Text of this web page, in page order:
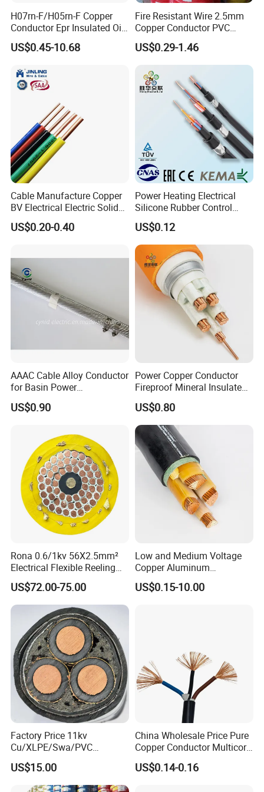
product certifications to ensure our customers that
all of the wire and cable purchased and installed in
your projects, will fully and consistently meet all
criteria of the required production and performance
standards, also you are guaranteed we (as the
manufacturer) and the products supplied are both
valid and continuously monitored by those globally
recognized quality verification system listed as
below: ISO9001, ISO14001, ISO45001, CE, SGS,
TUV.
Packaging & Shipping
Associated Projects
H07rn-F/H05rn-F Copper
Conductor Epr Insulated Oil
Resistance Flexible Electric
Rubber Cable
US$0.45-10.68
Fire Resistant Wire 2.5mm
Copper Conductor PVC
Insulated Lighting Domestic
Electric Fitting Flexible
Control Wires Cable
US$0.29-1.46
Cable Manufacture Copper
BV Electrical Electric Solid
Fire Resistant 2.5mm2 PVC
Wire
US$0.20-0.40
Power Heating Electrical
Silicone Rubber Control
Silicone Insulated Computer
Cable Flexible Electrical
Power Control Cable
US$0.12
AAAC Cable Alloy Conductor
for Basin Power
Transmission
US$0.90
Power Copper Conductor
Fireproof Mineral Insulated
Cable
US$0.80
Rona 0.6/1kv 56X2.5mm²
Electrical Flexible Reeling
Power Rubber Cable for Port
Crane
US$72.00-75.00
Low and Medium Voltage
Copper Aluminum
Conductor XLPE Insulated
PE PVC Sheathed Steel
US$0.15-10.00
Factory Price 11kv
Cu/XLPE/Swa/PVC
Medium Voltage Power
Cable BS6622 3X240mm2
Underground Armoured
US$15.00
China Wholesale Price Pure
Copper Conductor Multicore
Rvv Flexible Electric Cable
Wire for Power, Control,
US$0.14-0.16